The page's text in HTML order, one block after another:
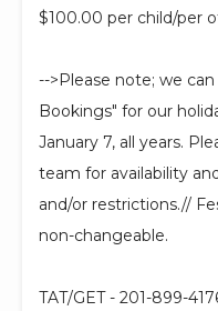
$100.00 per child/per
-->Please note; we
Bookings" for our
January 7, all years.
team for availability
and/or restrictions.//
non-changeable.
TAT/GET - 201-899-